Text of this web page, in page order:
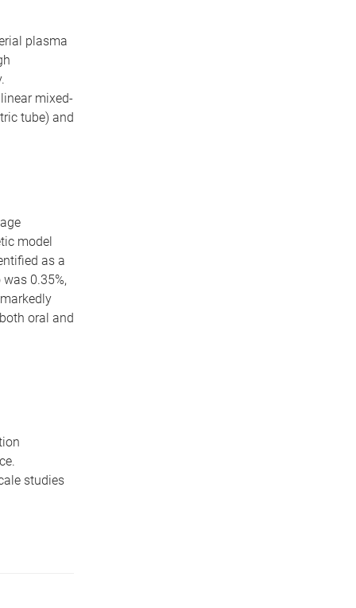
plasma
mixed-
tube) and
model
as a
0.35%,
oral and
studies